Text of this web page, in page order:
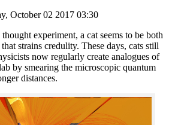
October 02 2017 03:30
experiment, a cat seems to be both
strains credulity. These days, cats still
now regularly create analogues of
by smearing the microscopic quantum
distances.